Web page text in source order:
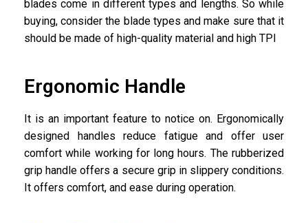
blades come in different types and lengths. So while
buying, consider the blade types and make sure that it
should be made of high-quality material and high TPI
Ergonomic Handle
It is an important feature to notice on. Ergonomically
designed handles reduce fatigue and offer user
comfort while working for long hours. The rubberized
grip handle offers a secure grip in slippery conditions.
It offers comfort, and ease during operation.